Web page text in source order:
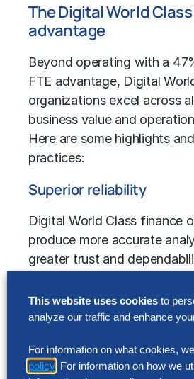
The Digital World
advantage
Beyond operating with a
FTE advantage, Digital
organizations excel across
business value and
Here are some highlights and
practices:
Superior reliability
Digital World Class finance
produce more accurate
greater trust and
annual forecasts from Digital
finance units grew by 28%
while peers saw a 6%
This website uses cookies to
analyze our traffic and enhance
For information on what cookies,
policy . For information on how we